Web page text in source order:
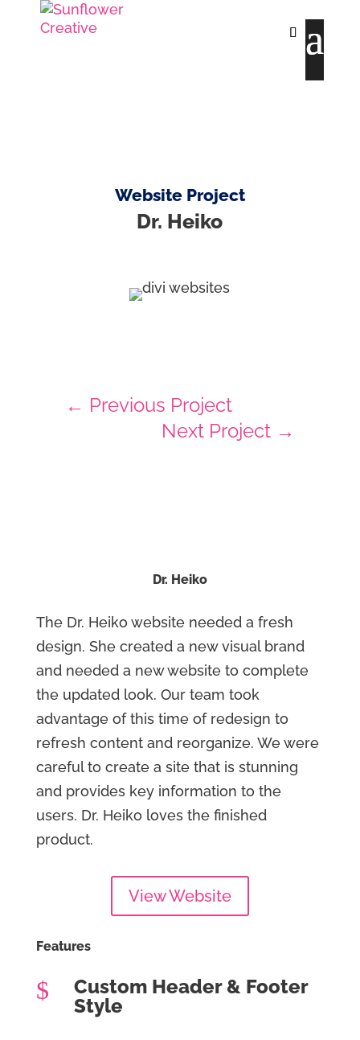
Website Project
Dr. Heiko
← Previous Project
Next Project →
Dr. Heiko
The Dr. Heiko website needed a fresh
design. She created a new visual brand
and needed a new website to complete
the updated look. Our team took
advantage of this time of redesign to
refresh content and reorganize. We were
careful to create a site that is stunning
and provides key information to the
users. Dr. Heiko loves the finished
product.
View Website
Features
$
Custom Header & Footer
Style